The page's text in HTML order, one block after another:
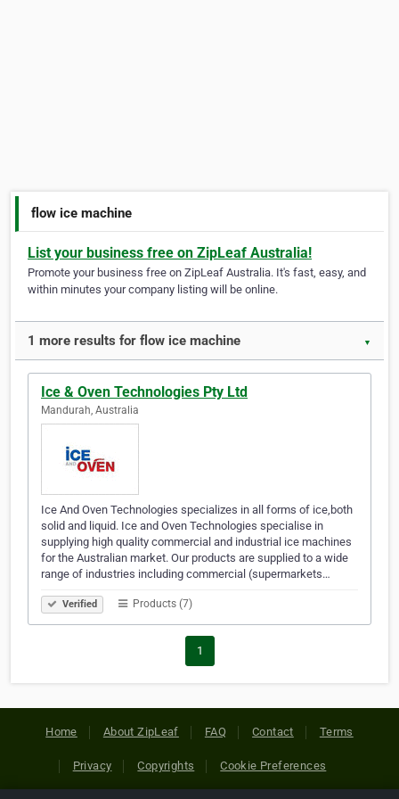
flow ice machine
List your business free on ZipLeaf Australia!
Promote your business free on ZipLeaf Australia. It's fast, easy, and
within minutes your company listing will be online.
1 more results for flow ice machine ▼
Ice & Oven Technologies Pty Ltd
Mandurah, Australia
Ice And Oven Technologies specializes in all forms of ice,both
solid and liquid. Ice and Oven Technologies specialise in
supplying high quality commercial and industrial ice machines
for the Australian market. Our products are supplied to a wide
range of industries including commercial (supermarkets…
Verified Products (7)
1
Home About ZipLeaf FAQ Contact Terms
Privacy Copyrights Cookie Preferences